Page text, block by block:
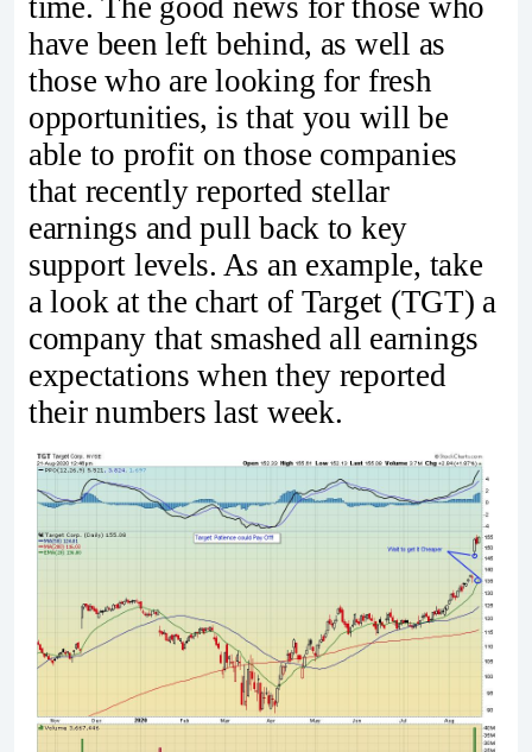
time. The good news for those who
have been left behind, as well as
those who are looking for fresh
opportunities, is that you will be
able to profit on those companies
that recently reported stellar
earnings and pull back to key
support levels. As an example, take
a look at the chart of Target (TGT) a
company that smashed all earnings
expectations when they reported
their numbers last week.